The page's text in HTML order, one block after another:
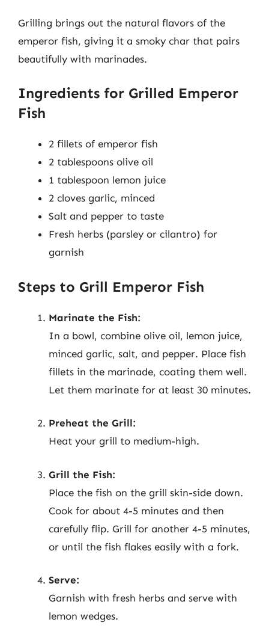
Grilling brings out the natural flavors of the
emperor fish, giving it a smoky char that pairs
beautifully with marinades.
Ingredients for Grilled Emperor
Fish
2 fillets of emperor fish
2 tablespoons olive oil
1 tablespoon lemon juice
2 cloves garlic, minced
Salt and pepper to taste
Fresh herbs (parsley or cilantro) for
garnish
Steps to Grill Emperor Fish
Marinate the Fish:
In a bowl, combine olive oil, lemon juice,
minced garlic, salt, and pepper. Place fish
fillets in the marinade, coating them well.
Let them marinate for at least 30 minutes.
Preheat the Grill:
Heat your grill to medium-high.
Grill the Fish:
Place the fish on the grill skin-side down.
Cook for about 4-5 minutes and then
carefully flip. Grill for another 4-5 minutes,
or until the fish flakes easily with a fork.
Serve:
Garnish with fresh herbs and serve with
lemon wedges.